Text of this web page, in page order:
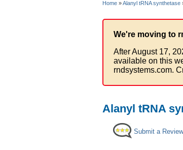
Home »Alanyl tRNA synthetase
We're moving to
After August 17,
available on this
rndsystems.com.
Alanyl tRNA
Submit a Review